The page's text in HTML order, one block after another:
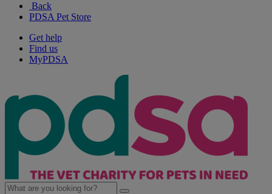
Back
PDSA Pet Store
Get help
Find us
MyPDSA